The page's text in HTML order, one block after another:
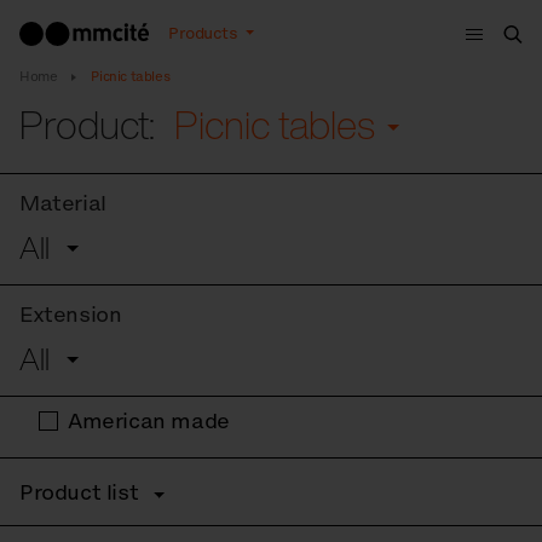
Products
Menu
Home Picnic tables
Product: Picnic tables
Material
All
Extension
All
American made
Product list